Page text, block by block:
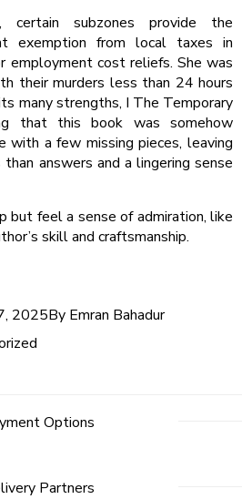
certain subzones provide the
exemption from local taxes in
employment cost reliefs. She was
their murders less than 24 hours
many strengths, I The Temporary
that this book was somehow
with a few missing pieces, leaving
answers and a lingering sense
but feel a sense of admiration, like
skill and craftsmanship.
2025By Emran Bahadur
Options
Partners